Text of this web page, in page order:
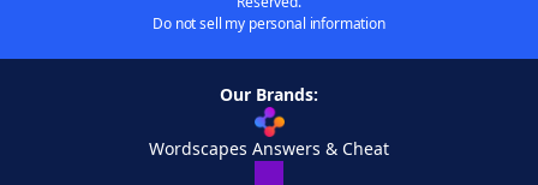
Do not sell my personal information
Our Brands:
Wordscapes Answers & Cheat